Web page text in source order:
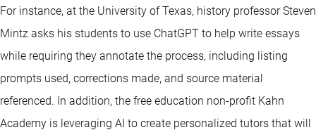
For instance, at the University of Texas, history professor Steven
Mintz asks his students to use ChatGPT to help write essays
while requiring they annotate the process, including listing
prompts used, corrections made, and source material
referenced. In addition, the free education non-profit Kahn
Academy is leveraging AI to create personalized tutors that will